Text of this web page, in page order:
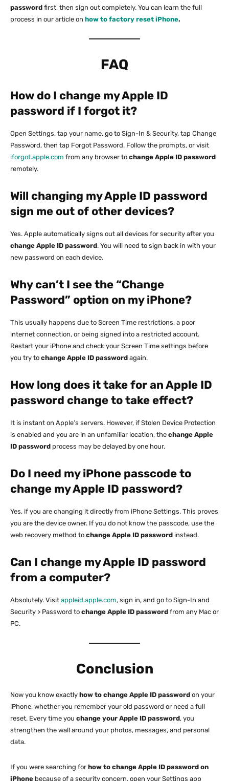
password first, then sign out completely. You can learn the full
process in our article on how to factory reset iPhone.
FAQ
How do I change my Apple ID
password if I forgot it?
Open Settings, tap your name, go to Sign-In & Security, tap Change
Password, then tap Forgot Password. Follow the prompts, or visit
iforgot.apple.com from any browser to change Apple ID password
remotely.
Will changing my Apple ID password
sign me out of other devices?
Yes. Apple automatically signs out all devices for security after you
change Apple ID password. You will need to sign back in with your
new password on each device.
Why can’t I see the “Change
Password” option on my iPhone?
This usually happens due to Screen Time restrictions, a poor
internet connection, or being signed into a restricted account.
Restart your iPhone and check your Screen Time settings before
you try to change Apple ID password again.
How long does it take for an Apple ID
password change to take effect?
It is instant on Apple’s servers. However, if Stolen Device Protection
is enabled and you are in an unfamiliar location, the change Apple
ID password process may be delayed by one hour.
Do I need my iPhone passcode to
change my Apple ID password?
Yes, if you are changing it directly from iPhone Settings. This proves
you are the device owner. If you do not know the passcode, use the
web recovery method to change Apple ID password instead.
Can I change my Apple ID password
from a computer?
Absolutely. Visit appleid.apple.com, sign in, and go to Sign-In and
Security > Password to change Apple ID password from any Mac or
PC.
Conclusion
Now you know exactly how to change Apple ID password on your
iPhone, whether you remember your old password or need a full
reset. Every time you change your Apple ID password, you
strengthen the wall around your photos, messages, and personal
data.
If you were searching for how to change Apple ID password on
iPhone because of a security concern, open your Settings app